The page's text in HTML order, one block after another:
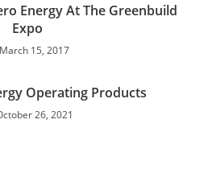
Energy At The Greenbuild
Expo
March 15, 2017
Operating Products
26, 2021